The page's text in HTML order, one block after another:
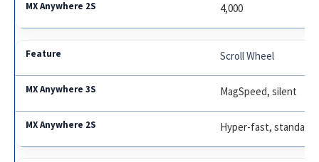
4,000
Scroll Wheel
MagSpeed, silent
Hyper-fast, standard